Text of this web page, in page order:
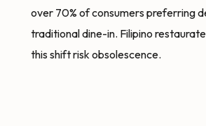
over 70% of consumers preferring
traditional dine-in. Filipino
this shift risk obsolescence.